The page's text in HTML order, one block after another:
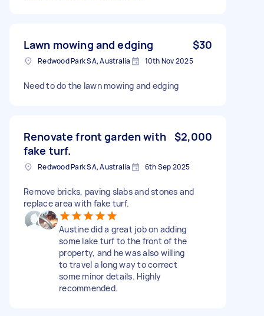
Lawn mowing and edging $30
Redwood Park SA, Australia 10th Nov 2025
Need to do the lawn mowing and edging
Renovate front garden with
fake turf.
$2,000
Redwood Park SA, Australia 6th Sep 2025
Remove bricks, paving slabs and stones and
replace area with fake turf.
Austine did a great job on adding
some lake turf to the front of the
property, and he was also willing
to travel a long way to correct
some minor details. Highly
recommended.